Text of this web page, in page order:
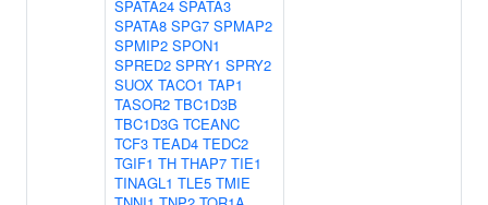
SPATA24 SPATA3
SPATA8 SPG7 SPMAP2
SPMIP2 SPON1
SPRED2 SPRY1 SPRY2
SUOX TACO1 TAP1
TASOR2 TBC1D3B
TBC1D3G TCEANC
TCF3 TEAD4 TEDC2
TGIF1 TH THAP7 TIE1
TINAGL1 TLE5 TMIE